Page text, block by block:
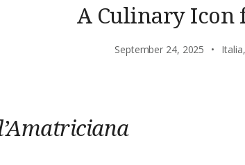
A Culinary Icon
September 24, 2025 Italia,